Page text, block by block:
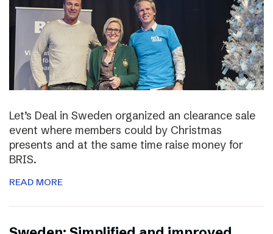
Let’s Deal in Sweden organized an clearance sale
event where members could by Christmas
presents and at the same time raise money for
BRIS.
READ MORE